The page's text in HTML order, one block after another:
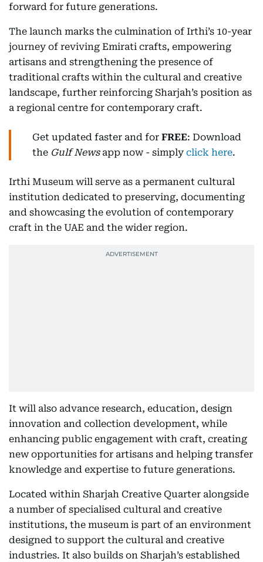
forward for future generations.
The launch marks the culmination of Irthi’s 10-year
journey of reviving Emirati crafts, empowering
artisans and strengthening the presence of
traditional crafts within the cultural and creative
landscape, further reinforcing Sharjah’s position as
a regional centre for contemporary craft.
Get updated faster and for FREE: Download
the Gulf Newsapp now - simply click here.
Irthi Museum will serve as a permanent cultural
institution dedicated to preserving, documenting
and showcasing the evolution of contemporary
craft in the UAE and the wider region.
It will also advance research, education, design
innovation and collection development, while
enhancing public engagement with craft, creating
new opportunities for artisans and helping transfer
knowledge and expertise to future generations.
Located within Sharjah Creative Quarter alongside
a number of specialised cultural and creative
institutions, the museum is part of an environment
designed to support the cultural and creative
industries. It also builds on Sharjah’s established